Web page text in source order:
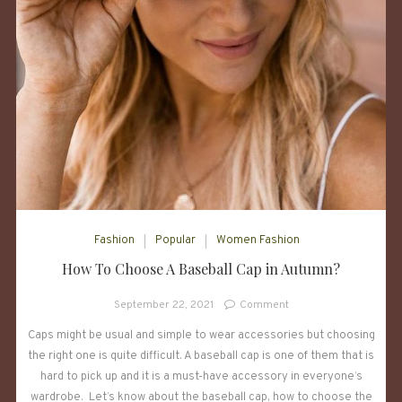
Fashion Popular Women Fashion
How To Choose A Baseball Cap in Autumn?
September 22, 2021 Commenton
To
Choose
A
Baseball
Caps might be usual and simple to wear accessories but choosing
the right one is quite difficult. A baseball cap is one of them that is
hard to pick up and it is a must-have accessory in everyone’s
wardrobe. Let’s know about the baseball cap, how to choose the